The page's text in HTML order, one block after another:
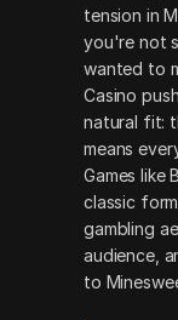
tension in
you're not
wanted to
Casino
natural fit:
means
Games like
classic
gambling
audience,
to